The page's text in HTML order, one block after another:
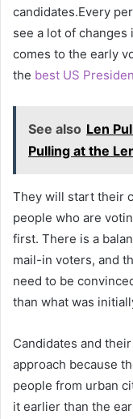
candidates.Every
see a lot of
comes to the early
the best US
See also Len
Pulling at the
They will start their
people who are
first. There is a
mail-in voters, and
need to be
than what was
Candidates and
approach because
people from urban
it earlier than the